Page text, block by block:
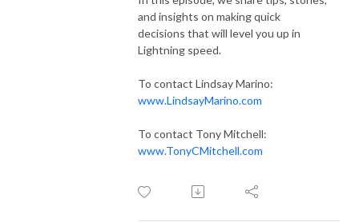
and insights on making quick
decisions that will level you up in
Lightning speed.
To contact Lindsay Marino:
www.LindsayMarino.com
To contact Tony Mitchell:
www.TonyCMitchell.com